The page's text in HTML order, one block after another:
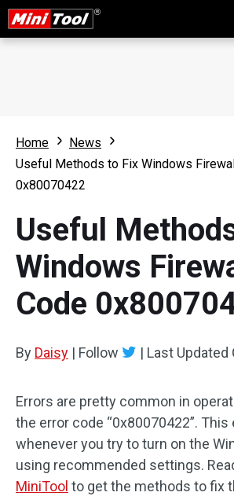
Home
News
Useful Methods to Fix Windows
0x80070422
Useful
Windows
Code
By Daisy | Follow | Last Updated
Errors are pretty common in
the error code “0x80070422”. This
whenever you try to turn on the
using recommended settings.
MiniTool to get the methods to fix